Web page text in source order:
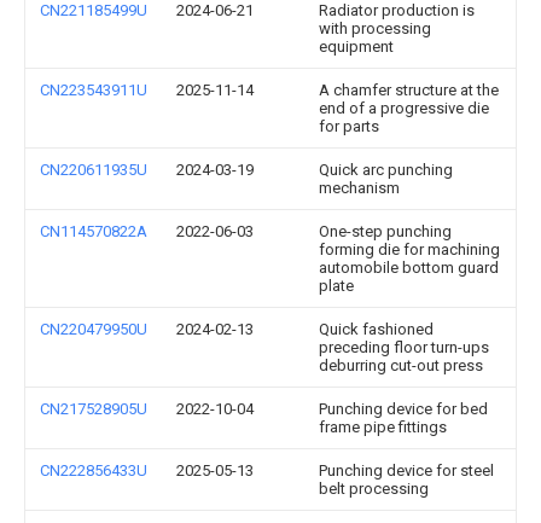
CN221185499U 2024-06-21
Radiator production is
with processing
equipment
CN223543911U 2025-11-14
A chamfer structure at the
end of a progressive die
for parts
CN220611935U 2024-03-19
Quick arc punching
mechanism
CN114570822A 2022-06-03
One-step punching
forming die for machining
automobile bottom guard
plate
CN220479950U 2024-02-13
Quick fashioned
preceding floor turn-ups
deburring cut-out press
CN217528905U 2022-10-04
Punching device for bed
frame pipe fittings
CN222856433U 2025-05-13
Punching device for steel
belt processing